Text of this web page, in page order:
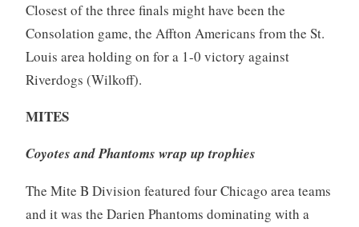
Closest of the three finals might have been the
Consolation game, the Affton Americans from the St.
Louis area holding on for a 1-0 victory against
Riverdogs (Wilkoff).
MITES
Coyotes and Phantoms wrap up trophies
The Mite B Division featured four Chicago area teams
and it was the Darien Phantoms dominating with a